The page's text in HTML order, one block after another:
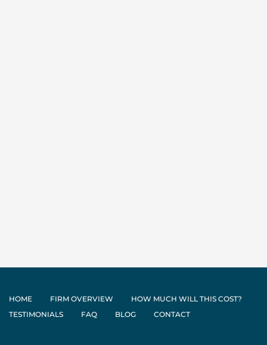
HOME FIRM OVERVIEW
HOW MUCH WILL THIS COST?
TESTIMONIALS
FAQ BLOG CONTACT